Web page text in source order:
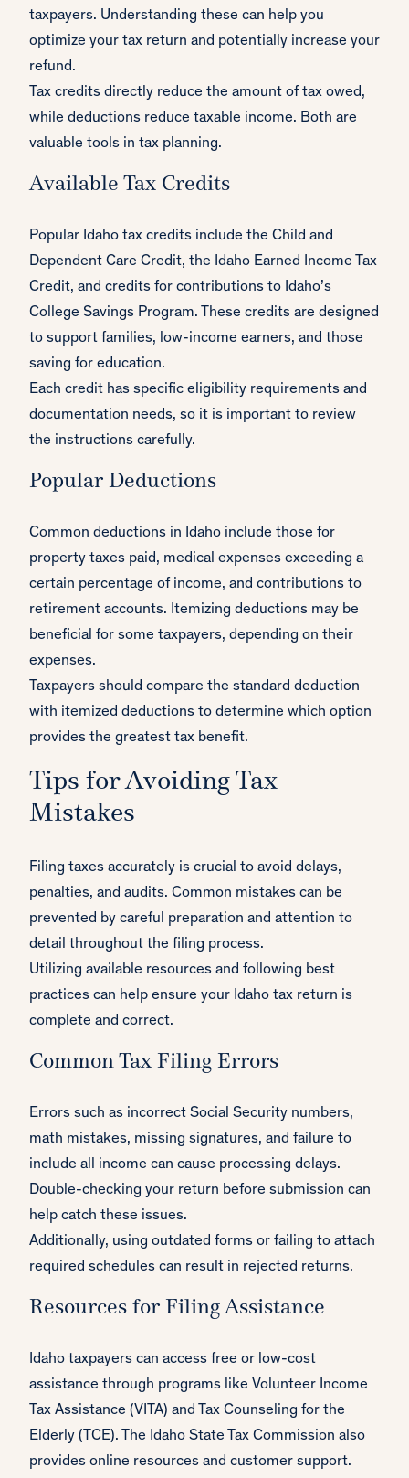
taxpayers. Understanding these can help you
optimize your tax return and potentially increase your
refund.
Tax credits directly reduce the amount of tax owed,
while deductions reduce taxable income. Both are
valuable tools in tax planning.
Available Tax Credits
Popular Idaho tax credits include the Child and
Dependent Care Credit, the Idaho Earned Income Tax
Credit, and credits for contributions to Idaho’s
College Savings Program. These credits are designed
to support families, low-income earners, and those
saving for education.
Each credit has specific eligibility requirements and
documentation needs, so it is important to review
the instructions carefully.
Popular Deductions
Common deductions in Idaho include those for
property taxes paid, medical expenses exceeding a
certain percentage of income, and contributions to
retirement accounts. Itemizing deductions may be
beneficial for some taxpayers, depending on their
expenses.
Taxpayers should compare the standard deduction
with itemized deductions to determine which option
provides the greatest tax benefit.
Tips for Avoiding Tax
Mistakes
Filing taxes accurately is crucial to avoid delays,
penalties, and audits. Common mistakes can be
prevented by careful preparation and attention to
detail throughout the filing process.
Utilizing available resources and following best
practices can help ensure your Idaho tax return is
complete and correct.
Common Tax Filing Errors
Errors such as incorrect Social Security numbers,
math mistakes, missing signatures, and failure to
include all income can cause processing delays.
Double-checking your return before submission can
help catch these issues.
Additionally, using outdated forms or failing to attach
required schedules can result in rejected returns.
Resources for Filing Assistance
Idaho taxpayers can access free or low-cost
assistance through programs like Volunteer Income
Tax Assistance (VITA) and Tax Counseling for the
Elderly (TCE). The Idaho State Tax Commission also
provides online resources and customer support.